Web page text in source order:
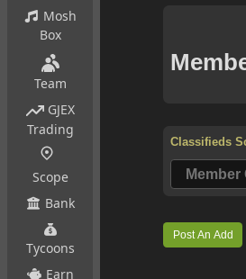
Mosh
Box
Team
GJEX
Trading
Scope
Bank
Tycoons
Earn